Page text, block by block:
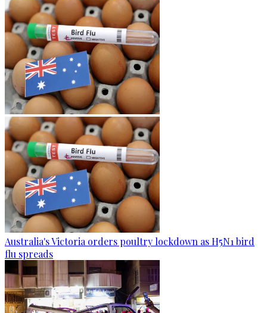
Australia's Victoria orders poultry lockdown as H5N1 bird
flu spreads